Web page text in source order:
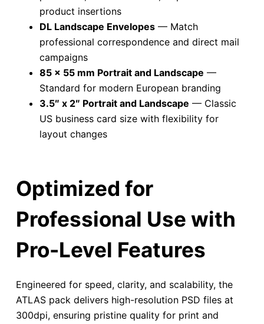
product insertions
DL Landscape Envelopes— Match
professional correspondence and direct mail
campaigns
85 x 55 mm Portrait and Landscape —
Standard for modern European branding
3.5″ x 2″ Portrait and Landscape — Classic
US business card size with flexibility for
layout changes
Optimized for
Professional Use with
Pro-Level Features
Engineered for speed, clarity, and scalability, the
ATLAS pack delivers high-resolution PSD files at
300dpi, ensuring pristine quality for print and